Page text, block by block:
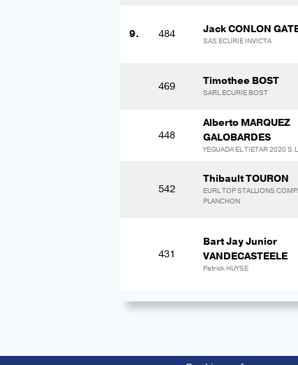
9. 484 Jack CONLON
SAS ECURIE INVICTA
469 Timothee BOST
SARL ECURIE BOST
448
Alberto MARQUEZ
GALOBARDES
YEGUADA EL TIETAR 2020
542
Thibault TOURON
EURL TOP STALLIONS
PLANCHON
431
Bart Jay Junior
VANDECASTEELE
Patrick HUYSE